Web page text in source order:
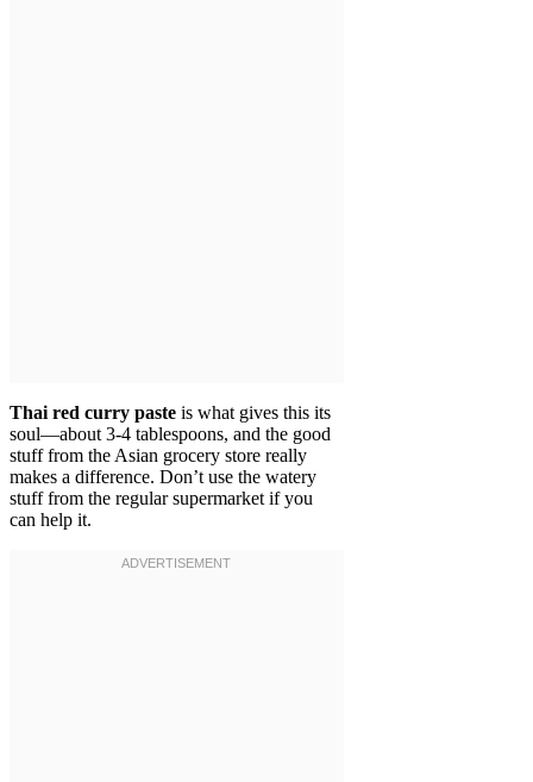
Thai red curry paste is what gives this its
soul—about 3-4 tablespoons, and the good
stuff from the Asian grocery store really
makes a difference. Don’t use the watery
stuff from the regular supermarket if you
can help it.